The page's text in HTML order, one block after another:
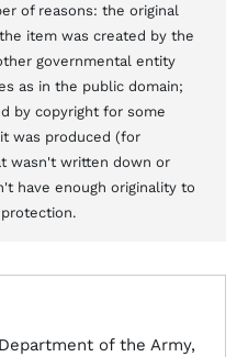
of reasons: the original
item was created by the
governmental entity
as in the public domain;
by copyright for some
was produced (for
wasn't written down or
have enough originality to
of the Army,